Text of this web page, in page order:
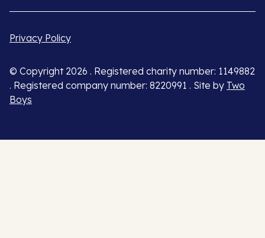
Privacy Policy
© Copyright 2026 . Registered charity number: 1149882
. Registered company number: 8220991 . Site by Two
Boys